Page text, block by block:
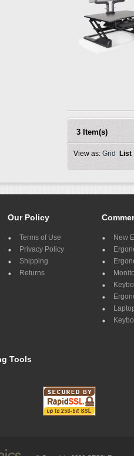
3 Item(s)
View as: Grid List
Our Policy
Terms of Use
Privacy Policy
Shipping
Returns
New
Tools